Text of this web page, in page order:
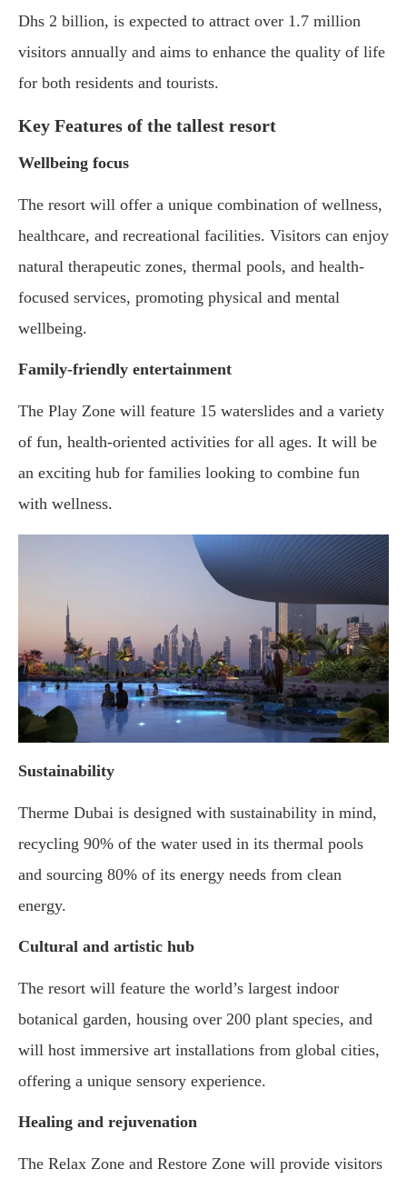
Dhs 2 billion, is expected to attract over 1.7 million
visitors annually and aims to enhance the quality of life
for both residents and tourists.
Key Features of the tallest resort
Wellbeing focus
The resort will offer a unique combination of wellness,
healthcare, and recreational facilities. Visitors can enjoy
natural therapeutic zones, thermal pools, and health-
focused services, promoting physical and mental
wellbeing.
Family-friendly entertainment
The Play Zone will feature 15 waterslides and a variety
of fun, health-oriented activities for all ages. It will be
an exciting hub for families looking to combine fun
with wellness.
Sustainability
Therme Dubai is designed with sustainability in mind,
recycling 90% of the water used in its thermal pools
and sourcing 80% of its energy needs from clean
energy.
Cultural and artistic hub
The resort will feature the world’s largest indoor
botanical garden, housing over 200 plant species, and
will host immersive art installations from global cities,
offering a unique sensory experience.
Healing and rejuvenation
The Relax Zone and Restore Zone will provide visitors